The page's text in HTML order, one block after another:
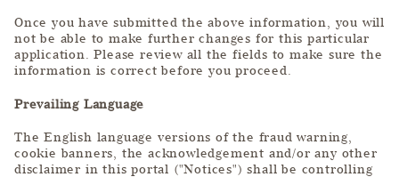
Once you have submitted the above information, you will
not be able to make further changes for this particular
application. Please review all the fields to make sure the
information is correct before you proceed.
Prevailing Language
The English language versions of the fraud warning,
cookie banners, the acknowledgement and/or any other
disclaimer in this portal ("Notices") shall be controlling